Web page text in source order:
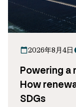
2026年8月4日
Powering a
How
SDGs